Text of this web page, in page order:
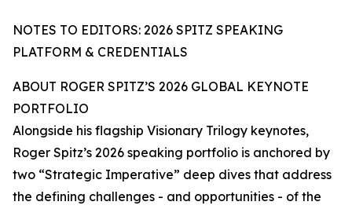
NOTES TO EDITORS: 2026 SPITZ SPEAKING
PLATFORM & CREDENTIALS
ABOUT ROGER SPITZ’S 2026 GLOBAL KEYNOTE
PORTFOLIO
Alongside his flagship Visionary Trilogy keynotes,
Roger Spitz’s 2026 speaking portfolio is anchored by
two “Strategic Imperative” deep dives that address
the defining challenges - and opportunities - of the